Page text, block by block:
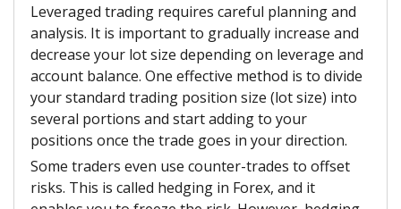
Leveraged trading requires careful planning and
analysis. It is important to gradually increase and
decrease your lot size depending on leverage and
account balance. One effective method is to divide
your standard trading position size (lot size) into
several portions and start adding to your
positions once the trade goes in your direction.
Some traders even use counter-trades to offset
risks. This is called hedging in Forex, and it